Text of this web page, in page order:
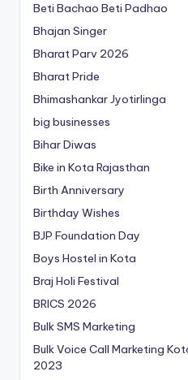
Beti Bachao Beti Padhao
Bhajan Singer
Bharat Parv 2026
Bharat Pride
Bhimashankar Jyotirlinga
big businesses
Bihar Diwas
Bike in Kota Rajasthan
Birth Anniversary
Birthday Wishes
BJP Foundation Day
Boys Hostel in Kota
Braj Holi Festival
BRICS 2026
Bulk SMS Marketing
Bulk Voice Call Marketing
2023